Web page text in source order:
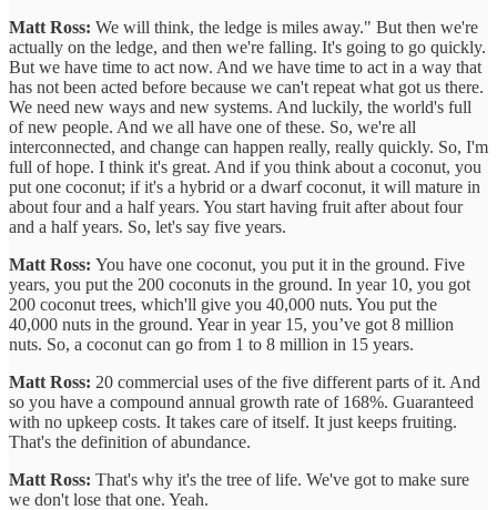
Matt Ross: We will think, the ledge is miles away." But then we're
actually on the ledge, and then we're falling. It's going to go quickly.
But we have time to act now. And we have time to act in a way that
has not been acted before because we can't repeat what got us there.
We need new ways and new systems. And luckily, the world's full
of new people. And we all have one of these. So, we're all
interconnected, and change can happen really, really quickly. So, I'm
full of hope. I think it's great. And if you think about a coconut, you
put one coconut; if it's a hybrid or a dwarf coconut, it will mature in
about four and a half years. You start having fruit after about four
and a half years. So, let's say five years.
Matt Ross: You have one coconut, you put it in the ground. Five
years, you put the 200 coconuts in the ground. In year 10, you got
200 coconut trees, which'll give you 40,000 nuts. You put the
40,000 nuts in the ground. Year in year 15, you’ve got 8 million
nuts. So, a coconut can go from 1 to 8 million in 15 years.
Matt Ross: 20 commercial uses of the five different parts of it. And
so you have a compound annual growth rate of 168%. Guaranteed
with no upkeep costs. It takes care of itself. It just keeps fruiting.
That's the definition of abundance.
Matt Ross: That's why it's the tree of life. We've got to make sure
we don't lose that one. Yeah.